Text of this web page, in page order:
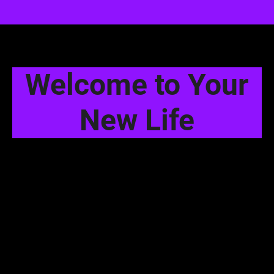
Welcome to Your
New Life